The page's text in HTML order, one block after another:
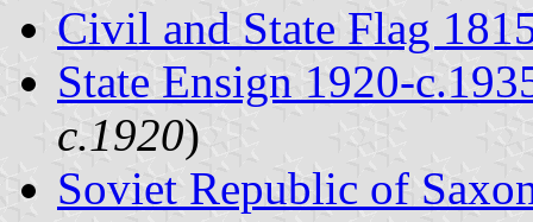
Civil and State Flag
State Ensign 1920-
c.1920)
Soviet Republic of